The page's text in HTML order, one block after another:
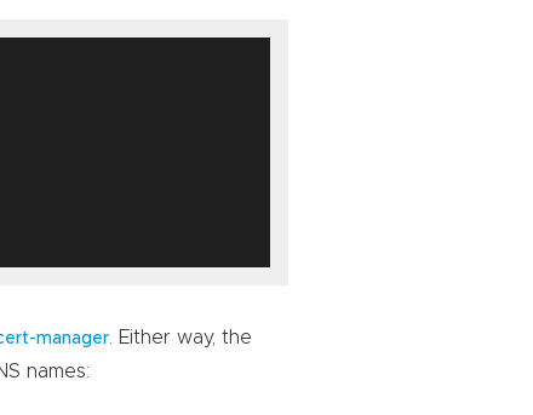
manager . Either way, the
names: